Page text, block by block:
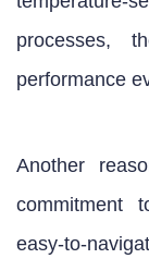
processes,
performance
Another
commitment
easy-to-